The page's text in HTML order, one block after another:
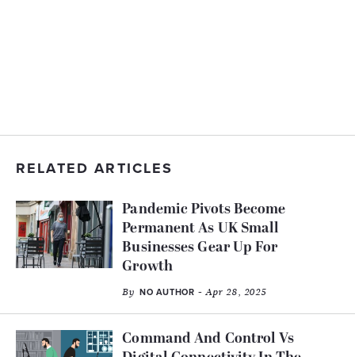
RELATED ARTICLES
Pandemic Pivots Become
Permanent As UK Small
Businesses Gear Up For
Growth
By NO AUTHOR - Apr 28, 2025
Command And Control Vs